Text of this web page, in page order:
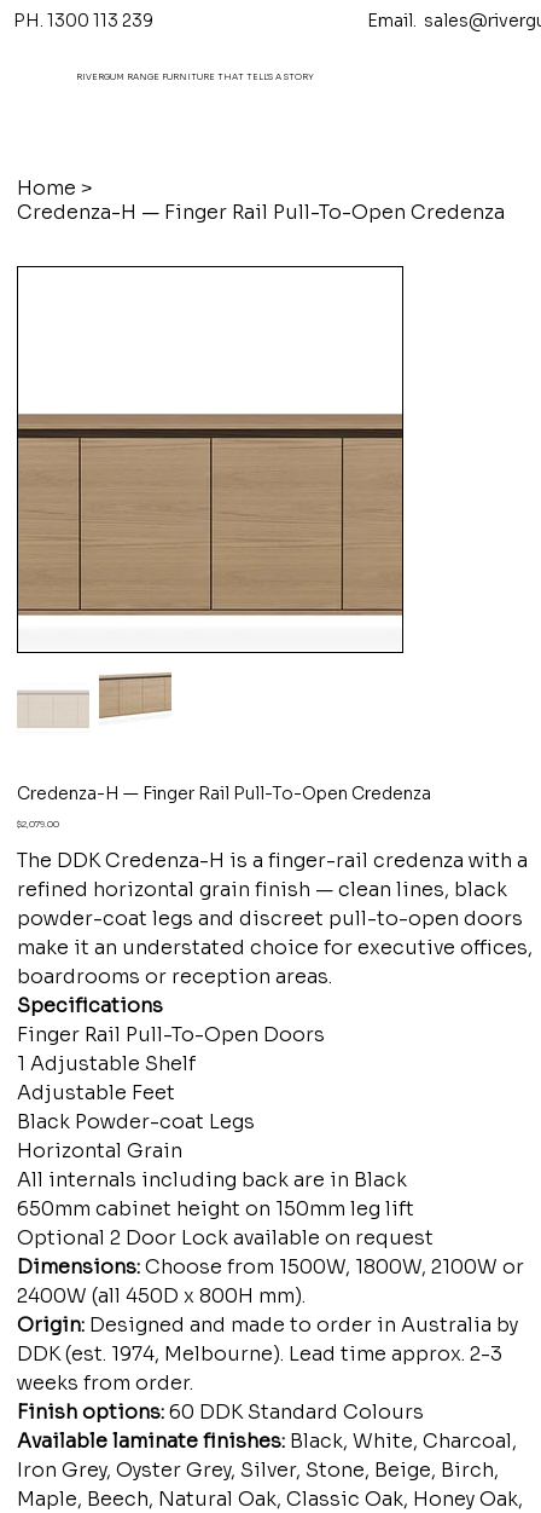
PH. 1300 113 239 Email.
RIVERGUM RANGE FURNITURE THAT TELL'S A STORY
Home >
Credenza-H — Finger Rail Pull-To-Open Credenza
Credenza-H — Finger Rail Pull-To-Open Credenza
Price
$2,079.00
The DDK Credenza-H is a finger-rail credenza with a
refined horizontal grain finish — clean lines, black
powder-coat legs and discreet pull-to-open doors
make it an understated choice for executive offices,
boardrooms or reception areas.
Specifications
Finger Rail Pull-To-Open Doors
1 Adjustable Shelf
Adjustable Feet
Black Powder-coat Legs
Horizontal Grain
All internals including back are in Black
650mm cabinet height on 150mm leg lift
Optional 2 Door Lock available on request
Dimensions:Choose from 1500W, 1800W, 2100W or
2400W (all 450D x 800H mm).
Origin: Designed and made to order in Australia by
DDK (est. 1974, Melbourne). Lead time approx. 2-3
weeks from order.
Finish options:60 DDK Standard Colours
Available laminate finishes: Black, White, Charcoal,
Iron Grey, Oyster Grey, Silver, Stone, Beige, Birch,
Maple, Beech, Natural Oak, Classic Oak, Honey Oak,